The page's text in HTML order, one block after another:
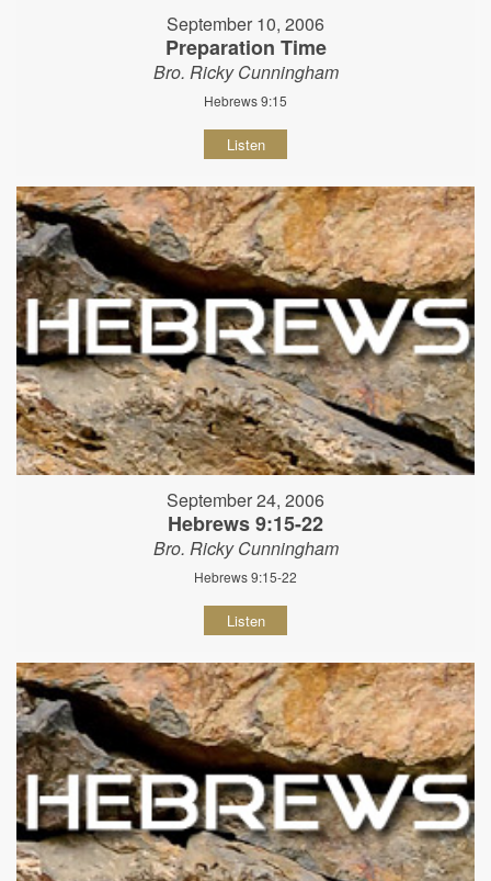
September 10, 2006
Preparation Time
Bro. Ricky Cunningham
Hebrews 9:15
Listen
September 24, 2006
Hebrews 9:15-22
Bro. Ricky Cunningham
Hebrews 9:15-22
Listen